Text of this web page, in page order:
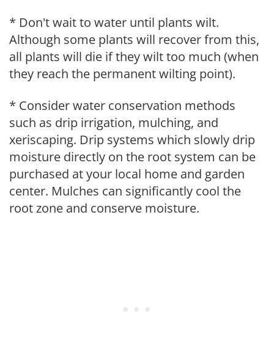
* Don't wait to water until plants wilt.
Although some plants will recover from this,
all plants will die if they wilt too much (when
they reach the permanent wilting point).
* Consider water conservation methods
such as drip irrigation, mulching, and
xeriscaping. Drip systems which slowly drip
moisture directly on the root system can be
purchased at your local home and garden
center. Mulches can significantly cool the
root zone and conserve moisture.